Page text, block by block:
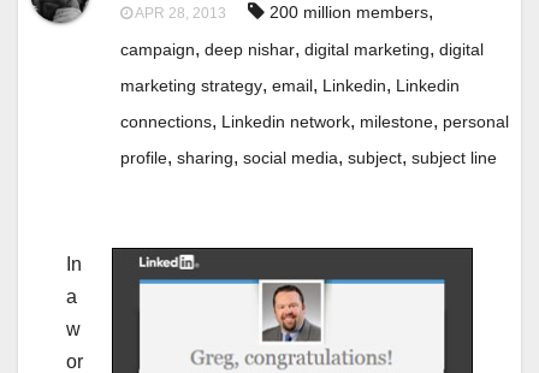
APR 28, 2013 200 million members,
campaign, deep nishar, digital marketing, digital
marketing strategy, email, Linkedin, Linkedin
connections, Linkedin network, milestone, personal
profile, sharing, social media, subject, subject line
In
a
w
or